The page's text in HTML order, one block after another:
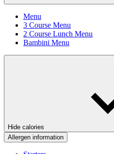
Menu
3 Course Menu
2 Course Lunch Menu
Bambini Menu
Hide calories
Allergen information